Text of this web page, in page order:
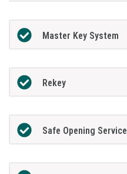
Master Key System
Rekey
Safe Opening Service